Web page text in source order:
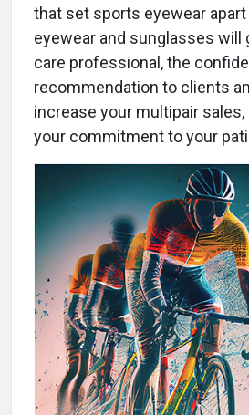
that set sports eyewear
eyewear and sunglasses will
care professional, the
recommendation to clients
increase your multipair
your commitment to your